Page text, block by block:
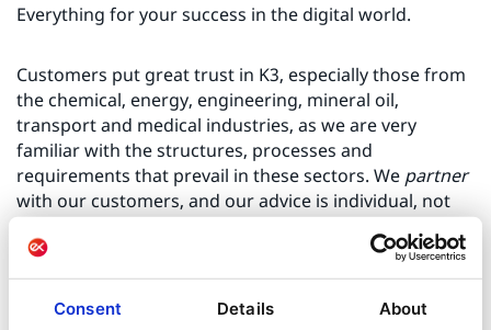
Consent Details About
Everything for your success in the digital world.
Customers put great trust in K3, especially those from
the chemical, energy, engineering, mineral oil,
transport and medical industries, as we are very
familiar with the structures, processes and
requirements that prevail in these sectors. We partner
with our customers, and our advice is individual, not
off-the-shelf. One solution does not fit all, and we drill
down to the individual potential for each company.
The knowledge gathered in this phase is used in a